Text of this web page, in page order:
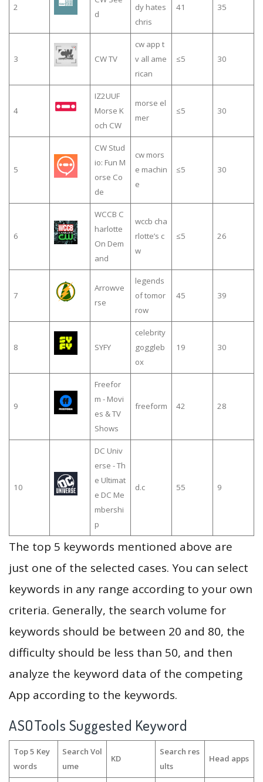
2
d
dy hates
chris
41 35
3 CW TV
cw app t
v all ame
rican
≤5 30
4
IZ2UUF
Morse K
och CW
morse el
mer
≤5 30
5
CW Stud
io: Fun M
orse Co
de
cw mors
e machin
e
≤5 30
6
WCCB C
harlotte
On Dem
and
wccb cha
rlotte’s c
w
≤5 26
7
Arrowve
rse
legends
of tomor
row
45 39
8 SYFY
celebrity
goggleb
ox
19 30
9
Freefor
m - Movi
es & TV
Shows
freeform 42 28
10
DC Univ
erse - Th
e Ultimat
e DC Me
mbershi
p
d.c 55 9
The top 5 keywords mentioned above are
just one of the selected cases. You can select
keywords in any range according to your own
criteria. Generally, the search volume for
keywords should be between 20 and 80, the
difficulty should be less than 50, and then
analyze the keyword data of the competing
App according to the keywords.
ASOTools Suggested Keyword
Top 5 Key
words
Search Vol
ume
KD
Search res
ults
Head apps